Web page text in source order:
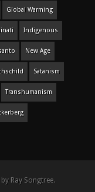
Global Warming
Indigenous
New Age
Satanism
Transhumanism
Ray Songtree.